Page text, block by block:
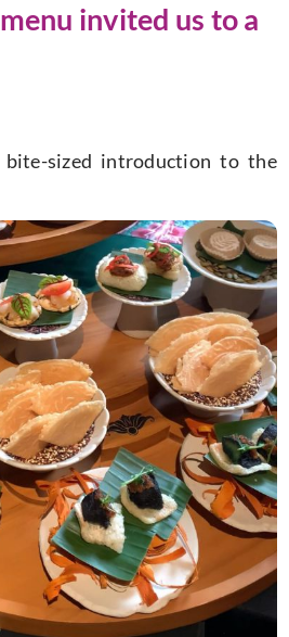
invited us to a
bite-sized introduction to the